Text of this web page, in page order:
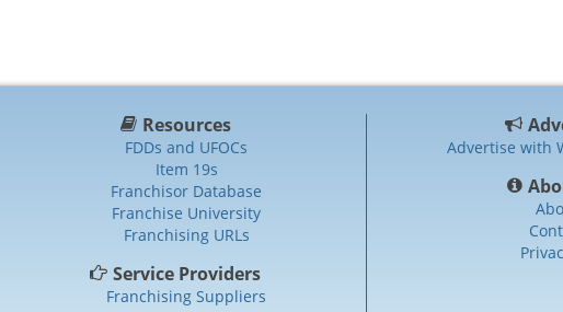
Resources
FDDs and UFOCs
Item 19s
Franchisor Database
Franchise University
Franchising URLs
Service Providers
Franchising Suppliers
Advertise with